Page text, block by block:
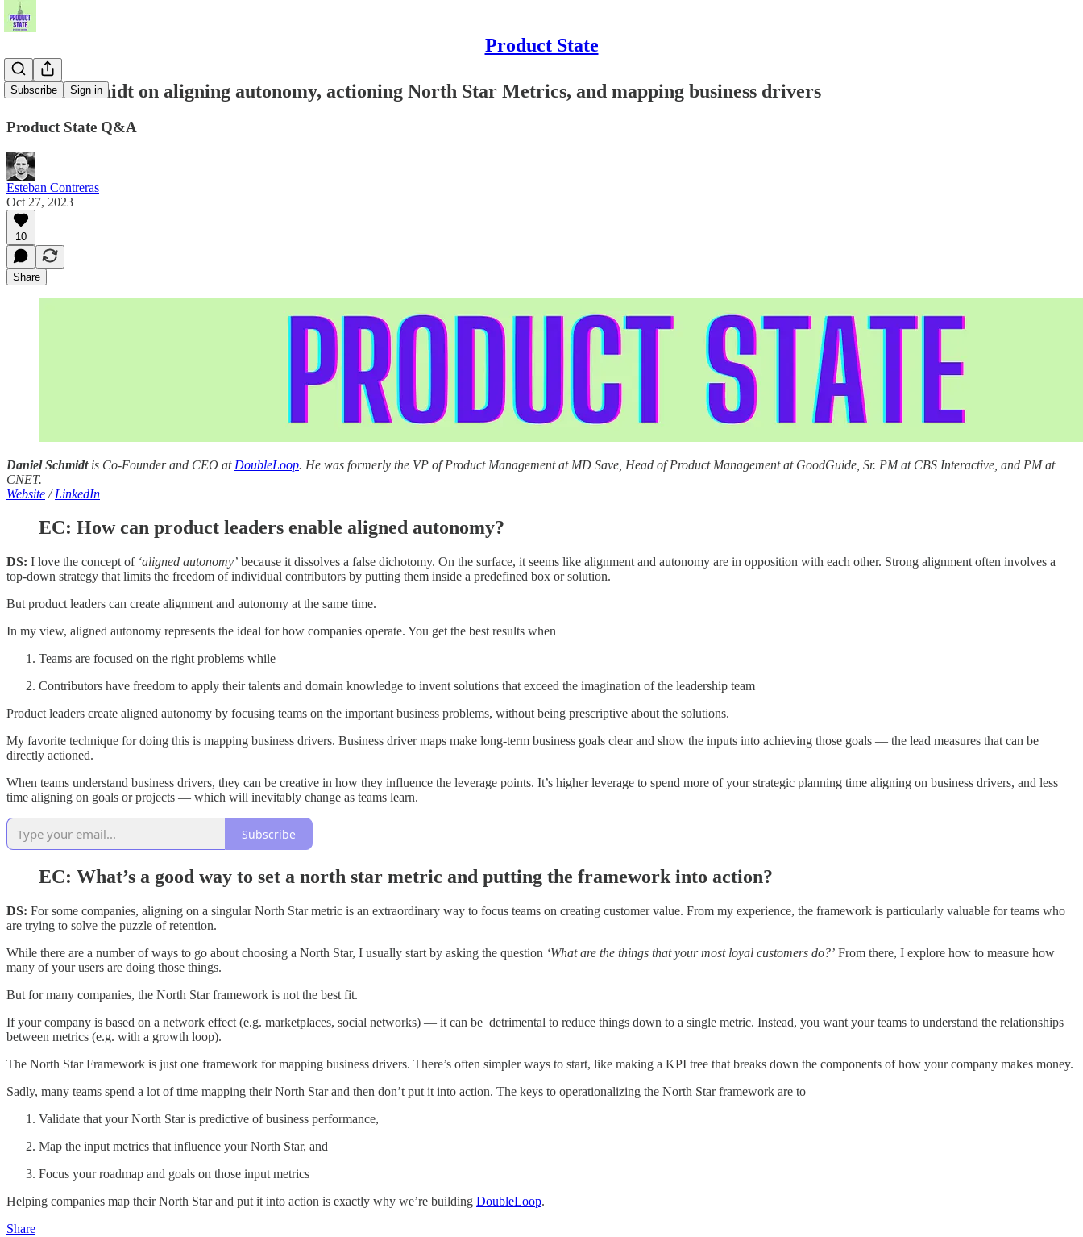
Product State
Subscribe Sign in
Daniel Schmidt on aligning autonomy, actioning North Star Metrics, and mapping business drivers
Product State Q&A
Esteban Contreras
Oct 27, 2023
10
Share
Daniel Schmidtis Co-Founder and CEO at DoubleLoop. He was formerly the VP of Product Management at MD Save, Head of Product Management at GoodGuide, Sr. PM at CBS Interactive, and PM at
CNET.
Website /LinkedIn
EC: How can product leaders enable aligned autonomy?
DS: I love the concept of ‘aligned autonomy’ because it dissolves a false dichotomy. On the surface, it seems like alignment and autonomy are in opposition with each other. Strong alignment often involves a
top-down strategy that limits the freedom of individual contributors by putting them inside a predefined box or solution.
But product leaders can create alignment and autonomy at the same time.
In my view, aligned autonomy represents the ideal for how companies operate. You get the best results when
Teams are focused on the right problems while
Contributors have freedom to apply their talents and domain knowledge to invent solutions that exceed the imagination of the leadership team
Product leaders create aligned autonomy by focusing teams on the important business problems, without being prescriptive about the solutions.
My favorite technique for doing this is mapping business drivers. Business driver maps make long-term business goals clear and show the inputs into achieving those goals — the lead measures that can be
directly actioned.
When teams understand business drivers, they can be creative in how they influence the leverage points. It’s higher leverage to spend more of your strategic planning time aligning on business drivers, and less
time aligning on goals or projects — which will inevitably change as teams learn.
Subscribe
EC: What’s a good way to set a north star metric and putting the framework into action?
DS: For some companies, aligning on a singular North Star metric is an extraordinary way to focus teams on creating customer value. From my experience, the framework is particularly valuable for teams who
are trying to solve the puzzle of retention.
While there are a number of ways to go about choosing a North Star, I usually start by asking the question ‘What are the things that your most loyal customers do?’ From there, I explore how to measure how
many of your users are doing those things.
But for many companies, the North Star framework is not the best fit.
If your company is based on a network effect (e.g. marketplaces, social networks) — it can be detrimental to reduce things down to a single metric. Instead, you want your teams to understand the relationships
between metrics (e.g. with a growth loop).
The North Star Framework is just one framework for mapping business drivers. There’s often simpler ways to start, like making a KPI tree that breaks down the components of how your company makes money.
Sadly, many teams spend a lot of time mapping their North Star and then don’t put it into action. The keys to operationalizing the North Star framework are to
Validate that your North Star is predictive of business performance,
Map the input metrics that influence your North Star, and
Focus your roadmap and goals on those input metrics
Helping companies map their North Star and put it into action is exactly why we’re building DoubleLoop.
Share